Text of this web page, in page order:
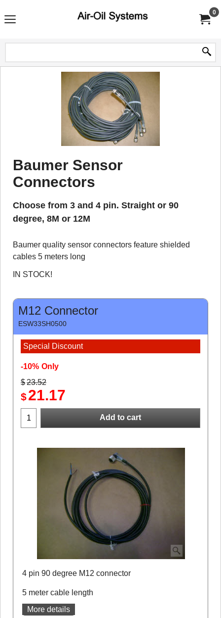
0
Baumer Sensor
Connectors
Choose from 3 and 4 pin. Straight or 90
degree, 8M or 12M
Baumer quality sensor connectors feature shielded
cables 5 meters long
IN STOCK!
M12 Connector
ESW33SH0500
Special Discount
-10% Only
$23.52
$21.17
Add to cart
4 pin 90 degree M12 connector
5 meter cable length
More details